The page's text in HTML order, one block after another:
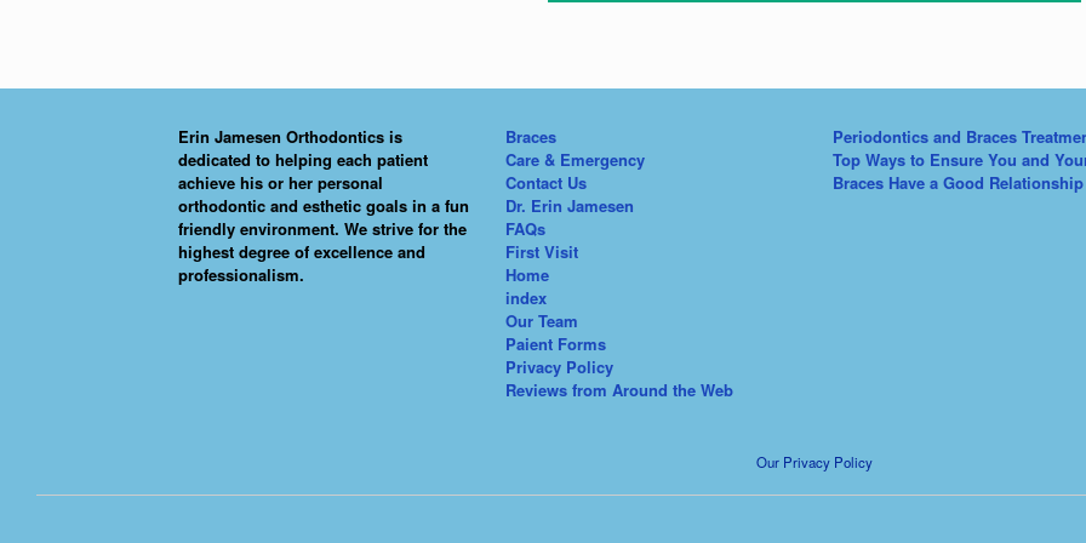
Erin Jamesen Orthodontics is
dedicated to helping each patient
achieve his or her personal
orthodontic and esthetic goals in a fun
friendly environment. We strive for the
highest degree of excellence and
professionalism.
Braces
Care & Emergency
Contact Us
Dr. Erin Jamesen
FAQs
First Visit
Home
index
Our Team
Paient Forms
Privacy Policy
Reviews from Around the Web
Periodontics and Braces
Top Ways to Ensure You and
Braces Have a Good Relationship
Our Privacy Policy